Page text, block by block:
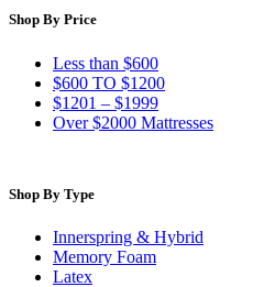
Shop By Price
Less than $600
$600 TO $1200
$1201 – $1999
Over $2000 Mattresses
Shop By Type
Innerspring & Hybrid
Memory Foam
Latex